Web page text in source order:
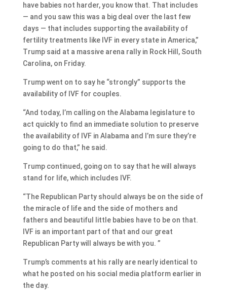
have babies not harder, you know that. That includes
— and you saw this was a big deal over the last few
days — that includes supporting the availability of
fertility treatments like IVF in every state in America,”
Trump said at a massive arena rally in Rock Hill, South
Carolina, on Friday.
Trump went on to say he “strongly” supports the
availability of IVF for couples.
“And today, I’m calling on the Alabama legislature to
act quickly to find an immediate solution to preserve
the availability of IVF in Alabama and I’m sure they’re
going to do that,” he said.
Trump continued, going on to say that he will always
stand for life, which includes IVF.
“The Republican Party should always be on the side of
the miracle of life and the side of mothers and
fathers and beautiful little babies have to be on that.
IVF is an important part of that and our great
Republican Party will always be with you. ”
Trump’s comments at his rally are nearly identical to
what he posted on his social media platform earlier in
the day.